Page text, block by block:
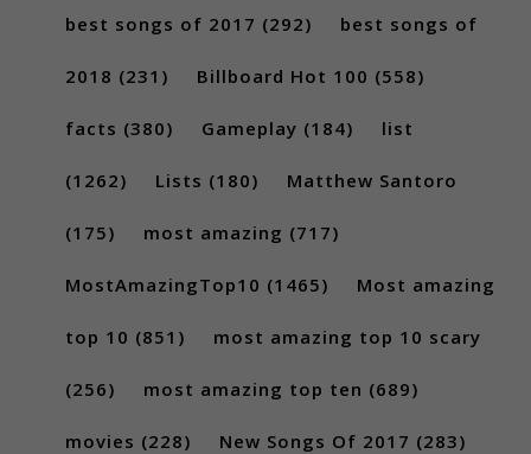
best songs of 2017 (292) best songs of
2018 (231) Billboard Hot 100 (558)
facts (380) Gameplay (184) list
(1262) Lists (180) Matthew Santoro
(175) most amazing (717)
MostAmazingTop10 (1465) Most amazing
top 10 (851) most amazing top 10 scary
(256) most amazing top ten (689)
movies (228) New Songs Of 2017 (283)